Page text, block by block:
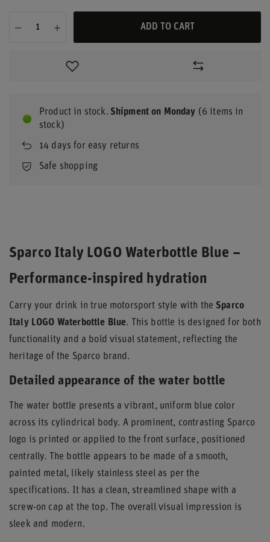
ADD TO CART
Product in stock Shipmenton Monday (6 items in
stock)
14 days for easy returns
Safe shopping
Sparco Italy LOGO Waterbottle Blue –
Performance-inspired hydration
Carry your drink in true motorsport style with the Sparco
Italy LOGO Waterbottle Blue. This bottle is designed for both
functionality and a bold visual statement, reflecting the
heritage of the Sparco brand.
Detailed appearance of the water bottle
The water bottle presents a vibrant, uniform blue color
across its cylindrical body. A prominent, contrasting Sparco
logo is printed or applied to the front surface, positioned
centrally. The bottle appears to be made of a smooth,
painted metal, likely stainless steel as per the
specifications. It has a clean, streamlined shape with a
screw-on cap at the top. The overall visual impression is
sleek and modern.